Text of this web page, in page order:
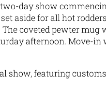
day show
set aside for all hot
coveted pewter
afternoon. Move-
show, featuring